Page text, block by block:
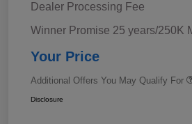
Dealer Processing Fee
Winner Promise 25 years/250K
Your Price
Additional Offers You May Qualify For
Disclosure